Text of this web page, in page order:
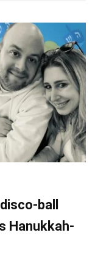
ball
Hanukkah-